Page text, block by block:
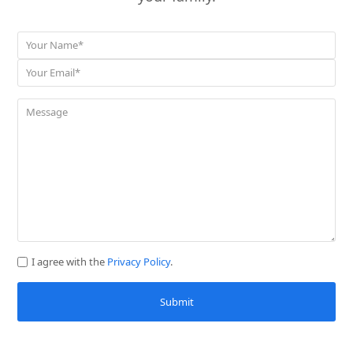
Your
Name *
Your
Email*
Message
I agree with the Privacy Policy.
Submit